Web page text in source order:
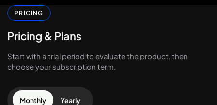
PRICING
Pricing & Plans
Start with a trial period to evaluate the product, then
choose your subscription term.
Monthly Yearly